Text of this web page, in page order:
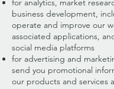
for analytics, market
business development,
operate and improve our
associated applications,
social media platforms
for advertising and
send you promotional
our products and services